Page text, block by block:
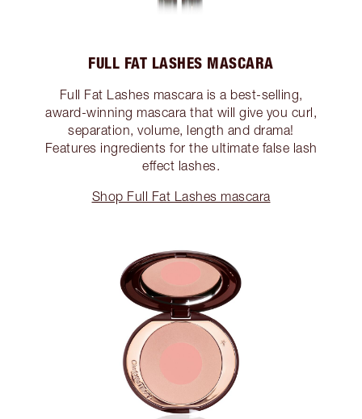
FULL FAT LASHES MASCARA
Full Fat Lashes mascara is a best-selling,
award-winning mascara that will give you curl,
separation, volume, length and drama!
Features ingredients for the ultimate false lash
effect lashes.
Shop Full Fat Lashes mascara